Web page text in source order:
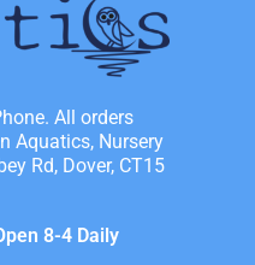
All orders
Aquatics, Nursery
Rd, Dover, CT15
8-4 Daily